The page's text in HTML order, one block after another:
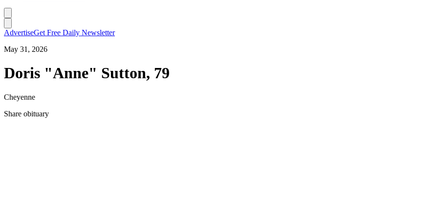
AdvertiseGet Free Daily Newsletter
May 31, 2026
Doris "Anne" Sutton, 79
Cheyenne
Share obituary